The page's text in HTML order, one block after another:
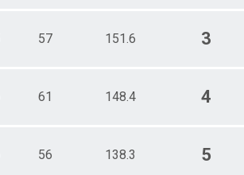
57 151.6 3
61 148.4 4
56 138.3 5